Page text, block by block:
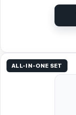
ALL-IN-ONE SET